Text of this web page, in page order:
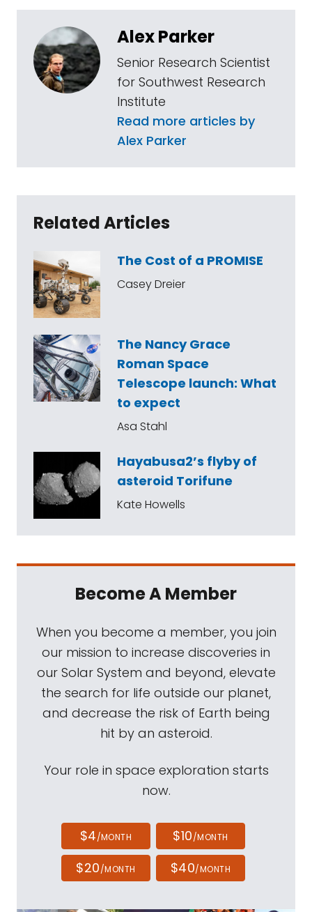
Alex Parker
Senior Research Scientist
for Southwest Research
Institute
Read more articles by
Alex Parker
Related Articles
The Cost of a PROMISE
Casey Dreier
The Nancy Grace
Roman Space
Telescope launch: What
to expect
Asa Stahl
Hayabusa2’s flyby of
asteroid Torifune
Kate Howells
Become A Member
When you become a member, you join
our mission to increase discoveries in
our Solar System and beyond, elevate
the search for life outside our planet,
and decrease the risk of Earth being
hit by an asteroid.
Your role in space exploration starts
now.
$4/MONTH $10/MONTH
$20/MONTH $40/MONTH